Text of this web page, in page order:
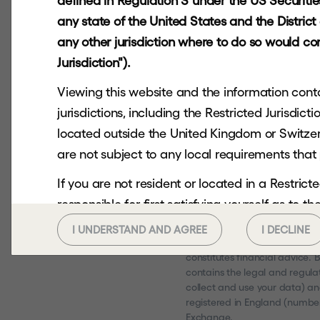
any state of the United States and the District
any other jurisdiction where to do so would
Jurisdiction").
Viewing this website and the information
jurisdictions, including the Restricted
located outside the United Kingdom or
are not subject to any local requirements
If you are not resident or located in a
responsible for first satisfying yourself as to
you should not continue to seek to access.
This website and the information contained
any US Person or in or into any Restricted
or send it to any US Person or in or into any
I UNDERSTAND AND AGREE I DECLINE
Hg Capital Trust plc is
residents only. Past
up as a result of market
constitutes financial advice.
contains the legal and
collect and use your data)
registered in England
Exchange.